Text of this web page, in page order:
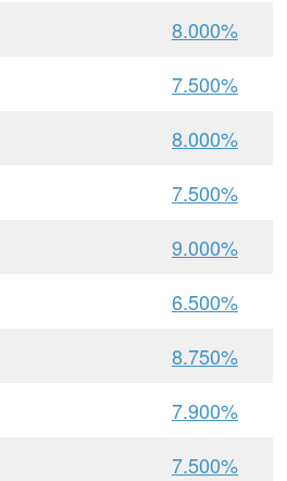
8.000%
7.500%
8.000%
7.500%
9.000%
6.500%
8.750%
7.900%
7.500%